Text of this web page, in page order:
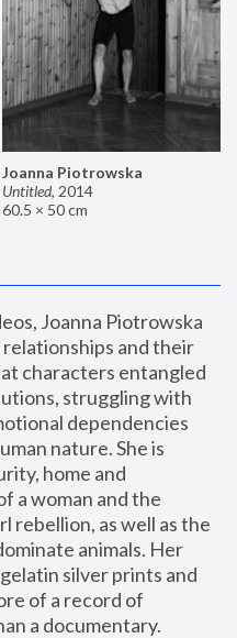
Joanna Piotrowska
Untitled, 2014
60.5 × 50 cm
Joanna Piotrowska
and their
characters entangled
struggling with
dependencies
nature. She is
home and
a woman and the
rebellion, as well as the
animals. Her
silver prints and
of a record of
a documentary.